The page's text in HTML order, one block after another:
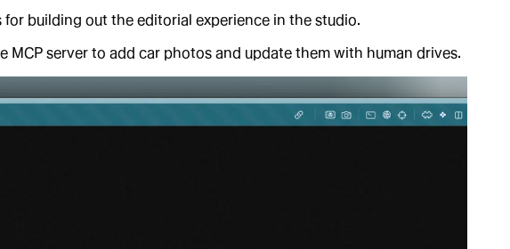
for building out the editorial experience in the studio.
server to add car photos and update them with human drives.